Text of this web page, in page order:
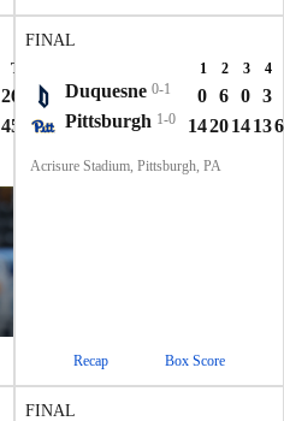
T
26
45
FINAL
1 2 3 4
Duquesne 0-1 0 6 0 3
Pittsburgh 1-0 14201413
Acrisure Stadium, Pittsburgh, PA
Recap Box Score
FINAL